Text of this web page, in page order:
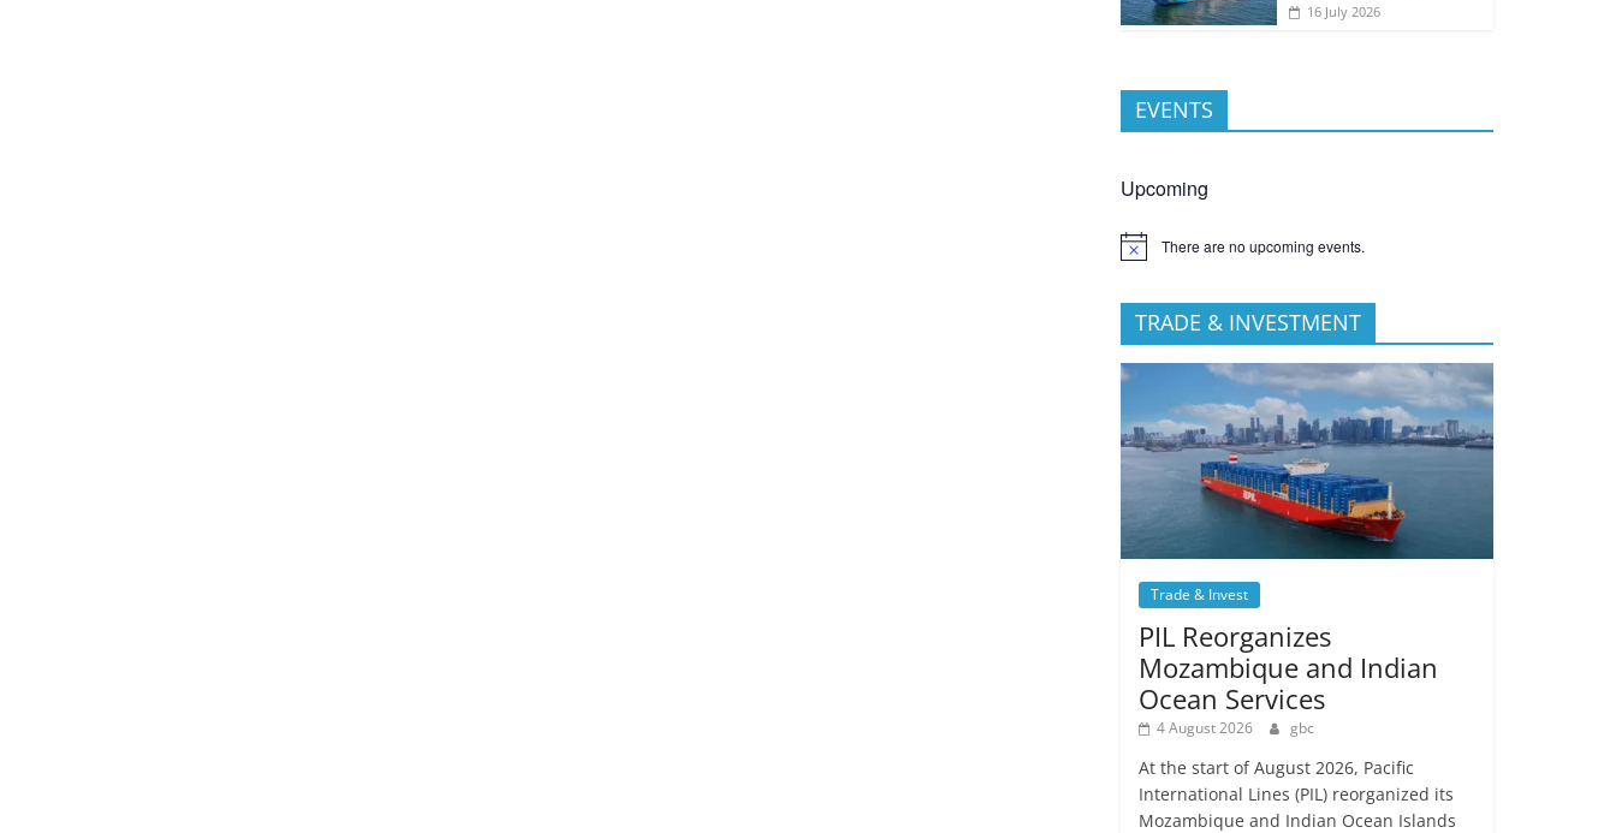
16 July 2026
EVENTS
Upcoming
There are no upcoming events.
TRADE & INVESTMENT
Trade & Invest
PIL Reorganizes
Mozambique and Indian
Ocean Services
4 August 2026 gbc
At the start of August 2026, Pacific
International Lines (PIL) reorganized its
Mozambique and Indian Ocean Islands